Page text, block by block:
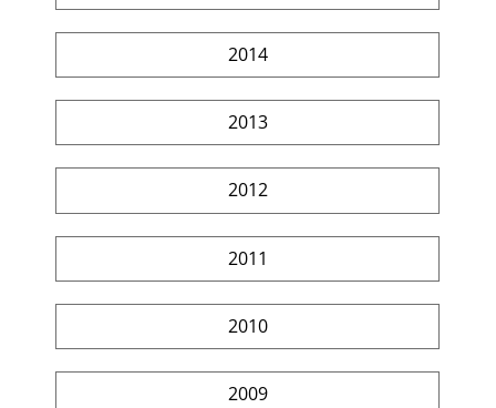
2014
2013
2012
2011
2010
2009